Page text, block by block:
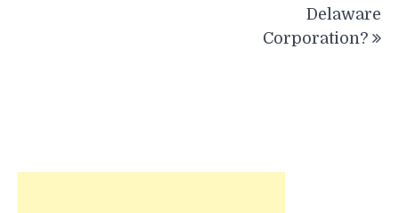
Delaware
Corporation?